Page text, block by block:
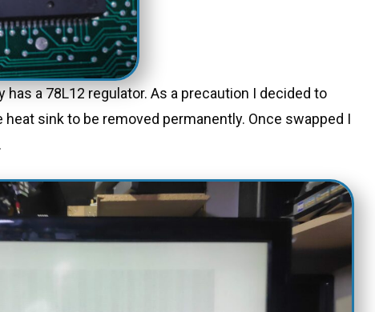
a 78L12 regulator. As a precaution I decided to
sink to be removed permanently. Once swapped I